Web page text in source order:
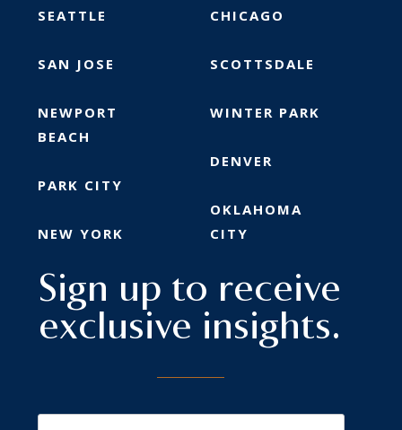
SEATTLE
SAN JOSE
NEWPORT
BEACH
PARK CITY
NEW YORK
CHICAGO
SCOTTSDALE
WINTER PARK
DENVER
OKLAHOMA
CITY
Sign up to receive
exclusive insights.